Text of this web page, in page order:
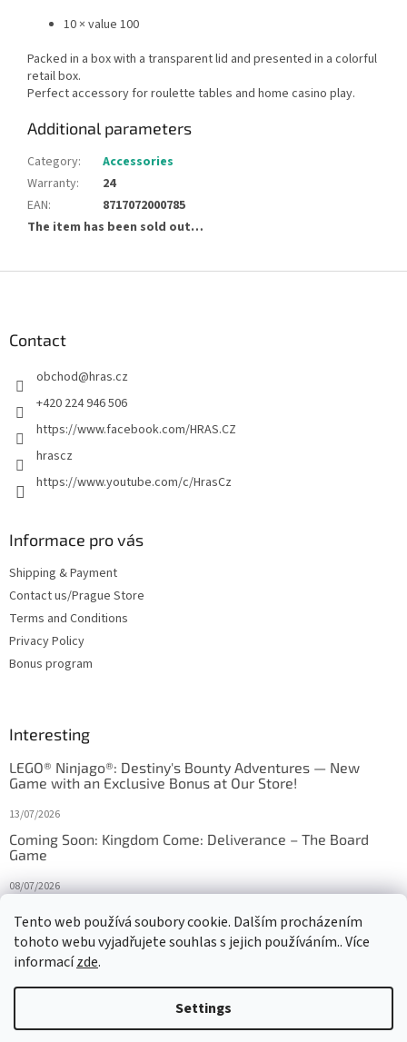
Tento web používá soubory cookie. Dalším procházením
tohoto webu vyjadřujete souhlas s jejich používáním.. Více
informacízde.
Settings
10 × value 100
Packed in a box with a transparent lid and presented in a colorful
retail box.
Perfect accessory for roulette tables and home casino play.
Additional parameters
Category:
Accessories
Warranty:
24
EAN:
8717072000785
The item has been sold out…
Contact
obchod@hras.cz
+420 224 946 506
https://www.facebook.com/HRAS.CZ
hrascz
https://www.youtube.com/c/HrasCz
Informace pro vás
Shipping & Payment
Contact us/Prague Store
Terms and Conditions
Privacy Policy
Bonus program
Interesting
LEGO® Ninjago®: Destiny's Bounty Adventures — New
Game with an Exclusive Bonus at Our Store!
13/07/2026
Coming Soon: Kingdom Come: Deliverance – The Board
Game
08/07/2026
27/10/2025
Created by Shoptet